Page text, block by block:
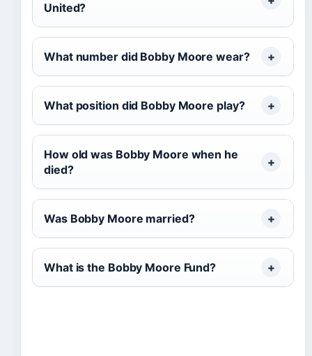
United?
What number did Bobby Moore wear?
What position did Bobby Moore play?
How old was Bobby Moore when he
died?
Was Bobby Moore married?
What is the Bobby Moore Fund?